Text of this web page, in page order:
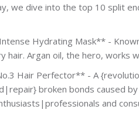
we dive into the top 10 split
Hydrating Mask** -
hair. Argan oil, the hero, works
Hair Perfector** - A
broken bonds caused
and